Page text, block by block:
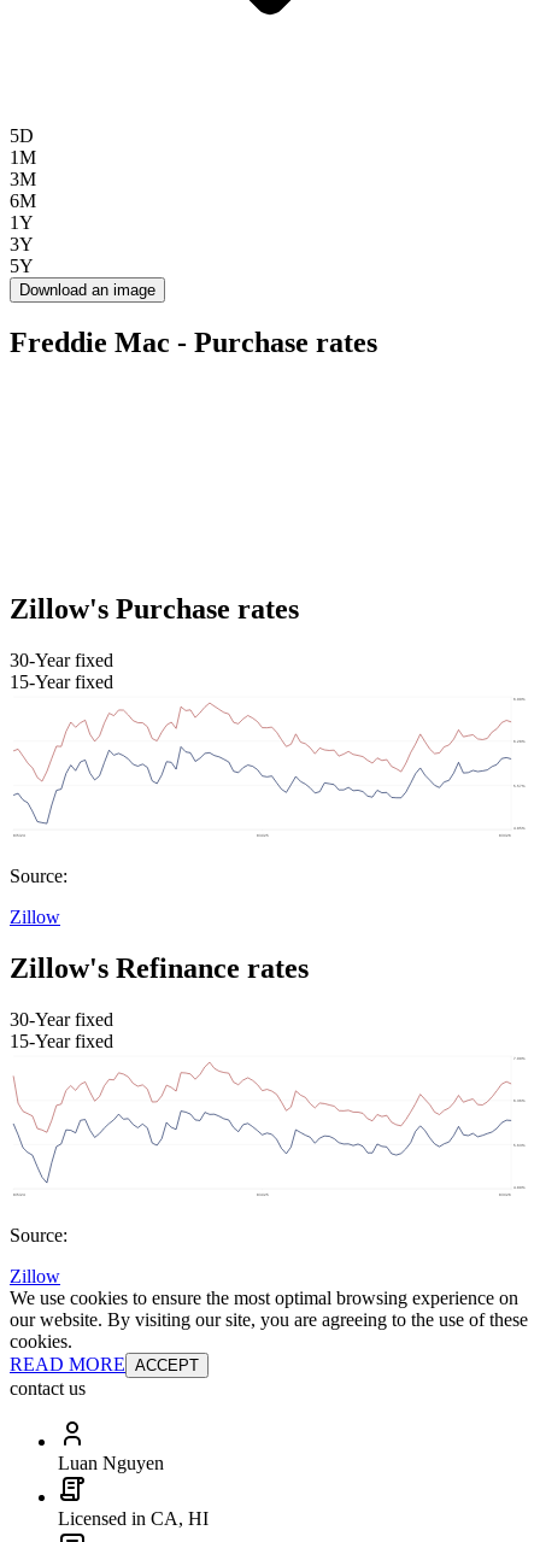
5D
1M
3M
6M
1Y
3Y
5Y
Download an image
Freddie Mac - Purchase rates
Zillow's Purchase rates
30-Year fixed
15-Year fixed
Source:
Zillow
Zillow's Refinance rates
30-Year fixed
15-Year fixed
Source:
Zillow
We use cookies to ensure the most optimal browsing experience on
our website. By visiting our site, you are agreeing to the use of these
cookies.
READ MORE ACCEPT
contact us
Luan Nguyen
Licensed in CA, HI